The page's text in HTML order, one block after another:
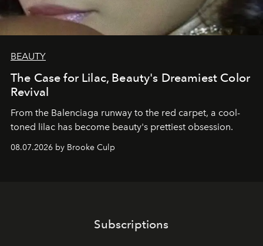
BEAUTY
The Case for Lilac, Beauty's Dreamiest Color
Revival
From the Balenciaga runway to the red carpet, a cool-
toned lilac has become beauty's prettiest obsession.
08.07.2026 by Brooke Culp
Subscriptions